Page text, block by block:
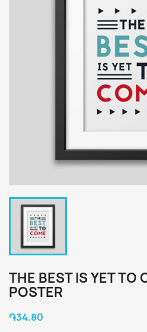
THE BEST IS YET TO
POSTER
֏34.80